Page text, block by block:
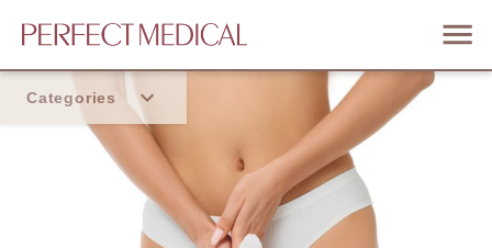
Categories